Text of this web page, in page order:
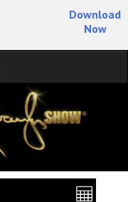
Download
Now